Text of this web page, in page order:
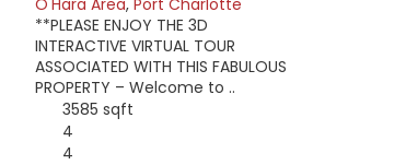
association, homebuyers will find a loose
property access. While some boat owners
in the low $100,000 and lot prices go as low as
**PLEASE ENJOY THE 3D
INTERACTIVE VIRTUAL TOUR
ASSOCIATED WITH THIS FABULOUS
PROPERTY – Welcome to ..
3585 sqft
4
4